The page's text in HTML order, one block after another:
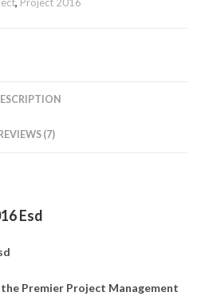
REVIEWS (7)
Esd
Premier Project Management